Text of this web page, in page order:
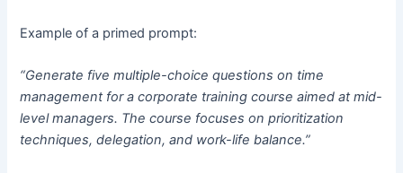
Example of a primed prompt:
“Generate five multiple-choice questions on time
management for a corporate training course aimed at mid-
level managers. The course focuses on prioritization
techniques, delegation, and work-life balance.”